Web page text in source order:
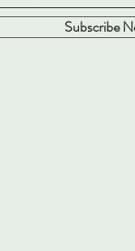
Subscribe